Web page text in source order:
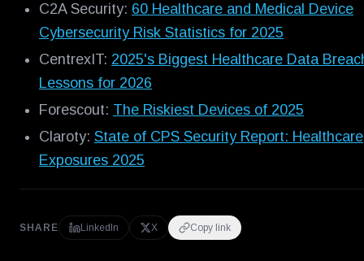
C2A Security: 60 Healthcare and Medical Device
Cybersecurity Risk Statistics for 2025
CentrexIT: 2025's Biggest Healthcare Data
Lessons for 2026
Forescout: The Riskiest Devices of 2025
Claroty: State of CPS Security Report: Healthcare
Exposures 2025
SHARE LinkedIn X Copy link